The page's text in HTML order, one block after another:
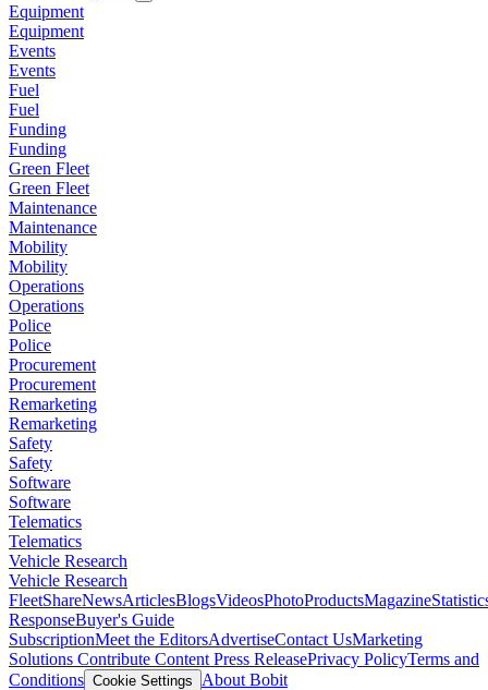
Equipment
Equipment
Events
Events
Fuel
Fuel
Funding
Funding
Green Fleet
Green Fleet
Maintenance
Maintenance
Mobility
Mobility
Operations
Operations
Police
Police
Procurement
Procurement
Remarketing
Remarketing
Safety
Safety
Software
Software
Telematics
Telematics
Vehicle Research
Vehicle Research
FleetShareNewsArticlesBlogsVideosPhotoProductsMagazine
ResponseBuyer's Guide
SubscriptionMeet the EditorsAdvertiseContact UsMarketing
Solutions Contribute Content Press ReleasePrivacy PolicyTerms and
Conditions Cookie Settings
About Bobit